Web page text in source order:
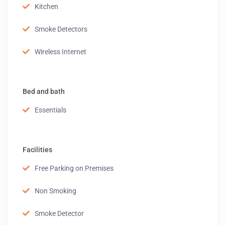
Kitchen
Smoke Detectors
Wireless Internet
Bed and bath
Essentials
Facilities
Free Parking on Premises
Non Smoking
Smoke Detector